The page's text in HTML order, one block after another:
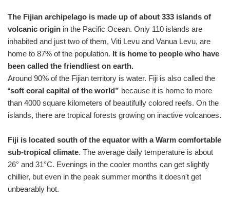
The Fijian archipelago is made up of about 333 islands of
volcanic origin in the Pacific Ocean. Only 110 islands are
inhabited and just two of them, Viti Levu and Vanua Levu, are
home to 87% of the population. It is home to people who have
been called the friendliest on earth.
Around 90% of the Fijian territory is water. Fiji is also called the
“soft coral capital of the world” because it is home to more
than 4000 square kilometers of beautifully colored reefs. On the
islands, there are tropical forests growing on inactive volcanoes.
Fiji is located south of the equator with a Warm comfortable
sub-tropical climate. The average daily temperature is about
26° and 31°C. Evenings in the cooler months can get slightly
chillier, but even in the peak summer months it doesn't get
unbearably hot.